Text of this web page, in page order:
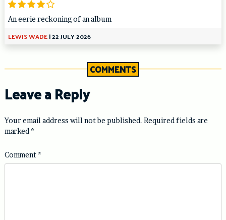
An eerie reckoning of an album
LEWIS WADE|22 JULY 2026
COMMENTS
Leave a Reply
Your email address will not be published. Required fields are
marked *
Comment*